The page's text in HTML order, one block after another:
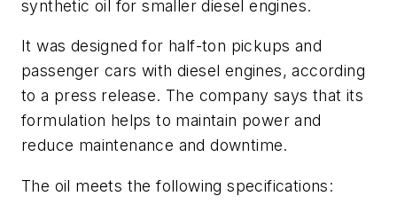
synthetic oil for smaller diesel engines.
It was designed for half-ton pickups and
passenger cars with diesel engines, according
to a press release. The company says that its
formulation helps to maintain power and
reduce maintenance and downtime.
The oil meets the following specifications: